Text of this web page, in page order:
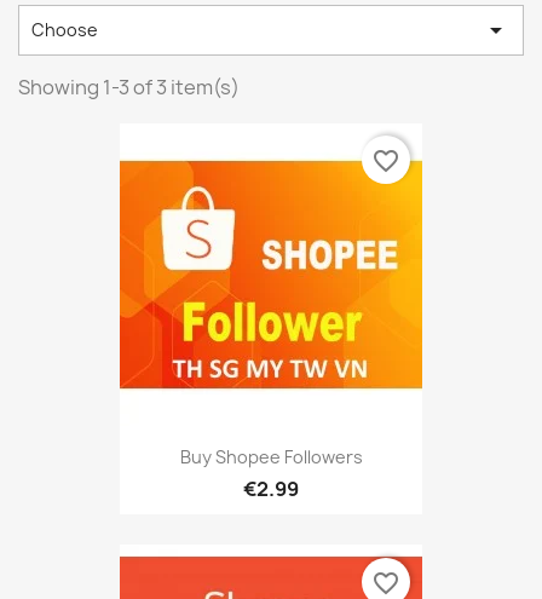
Choose 
Showing 1-3 of 3 item(s)
Buy Shopee Followers
€2.99
favorite_border
favorite_border